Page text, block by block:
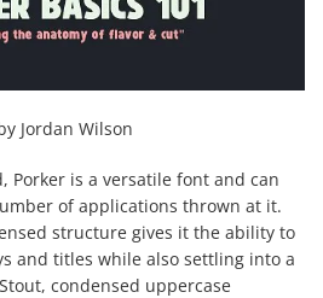
Jordan Wilson
Porker is a versatile font and can
of applications thrown at it.
structure gives it the ability to
and titles while also settling into a
condensed uppercase